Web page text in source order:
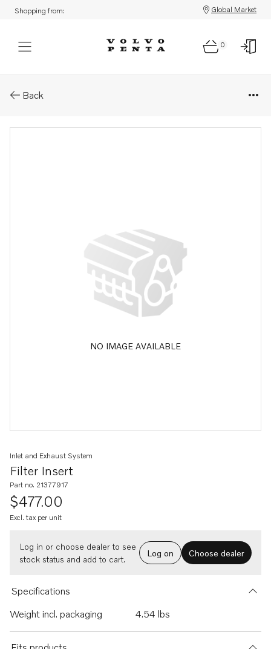
Shopping from: Global Market
0
Back
NO IMAGE AVAILABLE
Filter Insert
Inlet and Exhaust System
Part no. 21377917
$477.00
Excl. tax per unit
Log in or choose dealer to see
stock status and add to cart.
Log on Choose dealer
Specifications
Weight incl. packaging
4.54 lbs